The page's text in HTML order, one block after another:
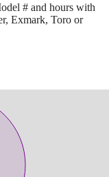
# and hours with
Exmark, Toro or